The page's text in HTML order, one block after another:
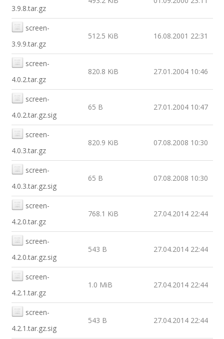
3.9.8.tar.gz
screen-
3.9.9.tar.gz
512.5 KiB 16.08.2001 22:31
screen-
4.0.2.tar.gz
820.8 KiB 27.01.2004 10:46
screen-
4.0.2.tar.gz.sig
65 B 27.01.2004 10:47
screen-
4.0.3.tar.gz
820.9 KiB 07.08.2008 10:30
screen-
4.0.3.tar.gz.sig
65 B 07.08.2008 10:30
screen-
4.2.0.tar.gz
768.1 KiB 27.04.2014 22:44
screen-
4.2.0.tar.gz.sig
543 B 27.04.2014 22:44
screen-
4.2.1.tar.gz
1.0 MiB 27.04.2014 22:44
screen-
4.2.1.tar.gz.sig
543 B 27.04.2014 22:44